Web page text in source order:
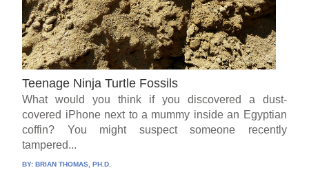
Teenage Ninja Turtle Fossils
What would you think if you discovered a dust-
covered iPhone next to a mummy inside an Egyptian
coffin? You might suspect someone recently
tampered...
BY: BRIAN THOMAS, PH.D.